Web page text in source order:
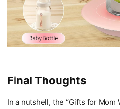
Final Thoughts
In a nutshell, the “Gifts for Mom